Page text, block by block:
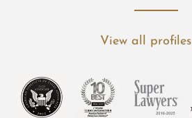
View all profiles